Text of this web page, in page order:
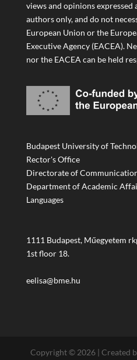
views and opinions expressed
authors only, and do not
European Union or the
Executive Agency (EACEA).
nor the EACEA can be held
Budapest University of
Rector's Office
Directorate of
Department of Academic
Languages
1111 Budapest, Műegyetem
1st floor 18.
eelisa@bme.hu
Copyright © 2026 | Created